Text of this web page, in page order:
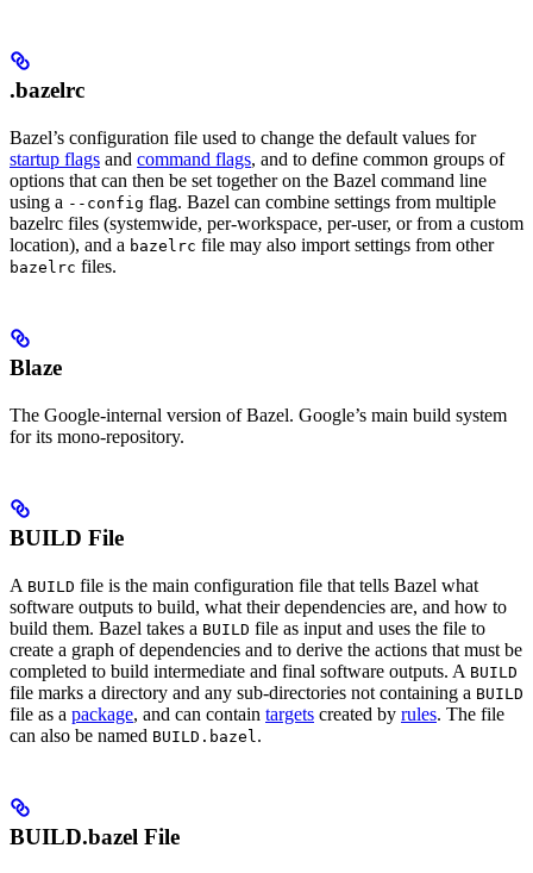
.bazelrc
Bazel’s configuration file used to change the default values for
startup flags and command flags, and to define common groups of
options that can then be set together on the Bazel command line
using a --config flag. Bazel can combine settings from multiple
bazelrc files (systemwide, per-workspace, per-user, or from a custom
location), and a bazelrc file may also import settings from other
bazelrc files.
Blaze
The Google-internal version of Bazel. Google’s main build system
for its mono-repository.
BUILD File
A BUILD file is the main configuration file that tells Bazel what
software outputs to build, what their dependencies are, and how to
build them. Bazel takes a BUILD file as input and uses the file to
create a graph of dependencies and to derive the actions that must be
completed to build intermediate and final software outputs. A BUILD
file marks a directory and any sub-directories not containing a BUILD
file as a package, and can contain targets created by rules. The file
can also be named BUILD.bazel .
BUILD.bazel File